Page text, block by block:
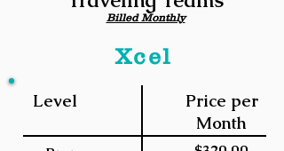
Billed Monthly
Xcel
Level
Price per
Month